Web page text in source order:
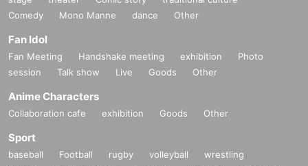
Comedy
Mono Manne dance Other
Fan Idol
Fan Meeting Handshake meeting exhibition
Photo
session
Talk show Live Goods Other
Anime Characters
Collaboration cafe exhibition Goods Other
Sport
baseball Football rugby volleyball
wrestling